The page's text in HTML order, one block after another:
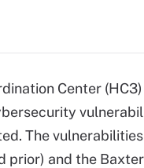
Center
The
prior) and the